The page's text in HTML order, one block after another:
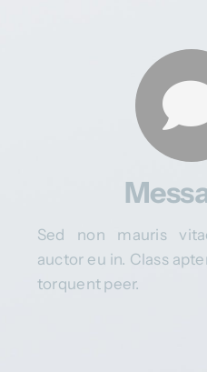
Sed non mauris
auctor eu in. Class
torquent peer.